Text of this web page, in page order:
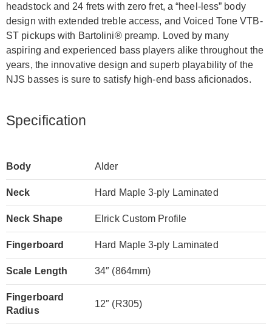
headstock and 24 frets with zero fret, a “heel-less” body
design with extended treble access, and Voiced Tone VTB-
ST pickups with Bartolini® preamp. Loved by many
aspiring and experienced bass players alike throughout the
years, the innovative design and superb playability of the
NJS basses is sure to satisfy high-end bass aficionados.
Specification
Body Alder
Neck Hard Maple 3-ply Laminated
Neck Shape Elrick Custom Profile
Fingerboard Hard Maple 3-ply Laminated
Scale Length 34″ (864mm)
Fingerboard
Radius
12″ (R305)